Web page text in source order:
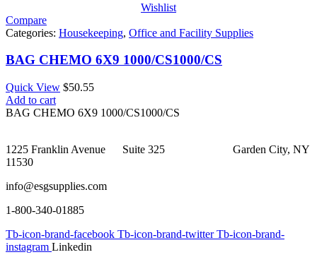
Wishlist
Compare
Categories: Housekeeping, Office and Facility Supplies
BAG CHEMO 6X9 1000/CS1000/CS
Quick View $50.55
Add to cart
BAG CHEMO 6X9 1000/CS1000/CS
1225 Franklin Avenue Suite 325 Garden City, NY
11530
info@esgsupplies.com
1-800-340-01885
Tb-icon-brand-facebook Tb-icon-brand-twitter Tb-icon-brand-
instagram Linkedin